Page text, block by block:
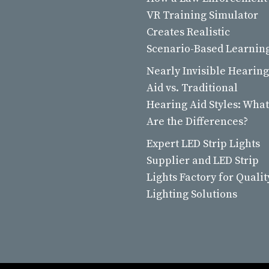
VR Training Simulator
Creates Realistic
Scenario-Based
Nearly Invisible Hearing
Aid vs. Traditional
Hearing Aid Styles: What
Are the Differences?
Expert LED Strip Lights
Supplier and LED Strip
Lights Factory for
Lighting Solutions